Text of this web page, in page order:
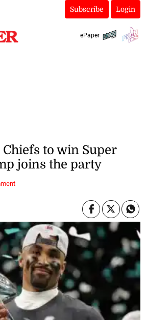
Subscribe Login
ePaper
to win Super
joins the party